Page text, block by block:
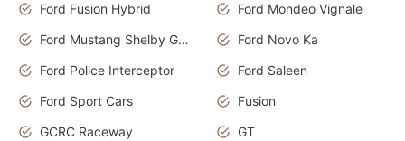
Ford Fusion Hybrid
Ford Mondeo Vignale
Ford Mustang Shelby GT350
Ford Novo Ka
Ford Police Interceptor
Ford Saleen
Ford Sport Cars
Fusion
GCRC Raceway
GT